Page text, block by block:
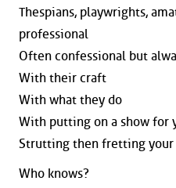
Thespians, playwrights,
professional
Often confessional but
With their craft
With what they do
With putting on a show for
Strutting then fretting
Who knows?